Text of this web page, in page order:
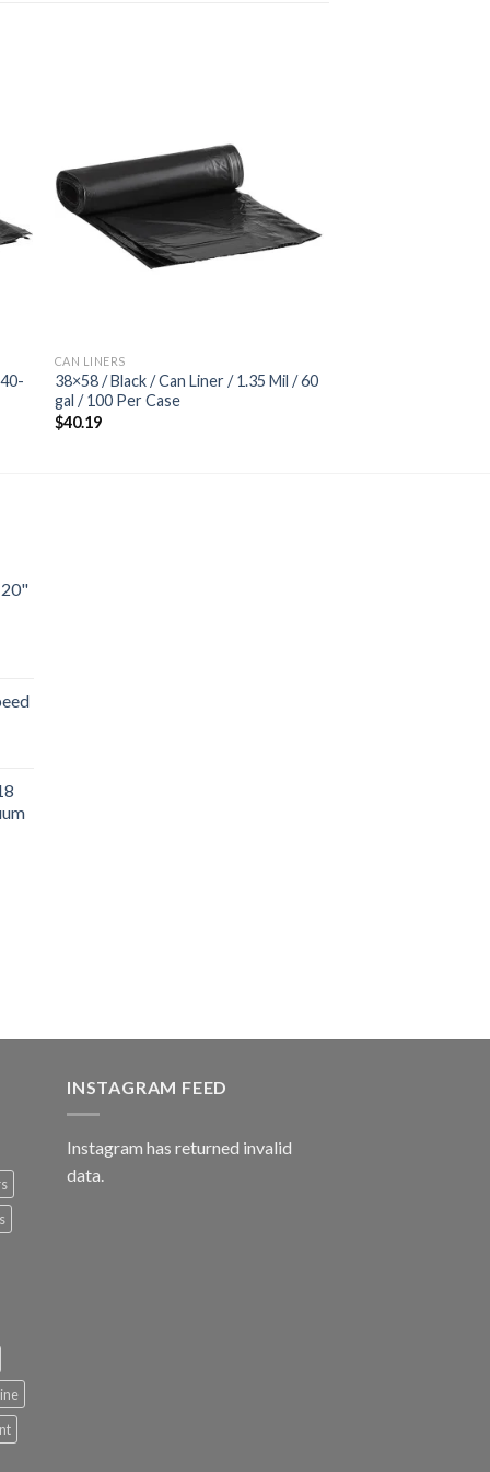
CAN LINERS
38×58 / Black / Can Liner / 1.35 Mil / 60
gal / 100 Per Case
$40.19
INSTAGRAM FEED
Instagram has returned invalid
data.